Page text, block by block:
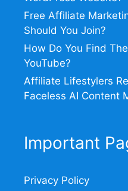
Free Affiliate
Should You Join?
How Do You Find
YouTube?
Affiliate Lifestylers
Faceless AI Content
Important
Privacy Policy